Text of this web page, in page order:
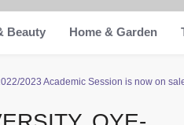
Beauty Home & Garden
2023 Academic Session is now on